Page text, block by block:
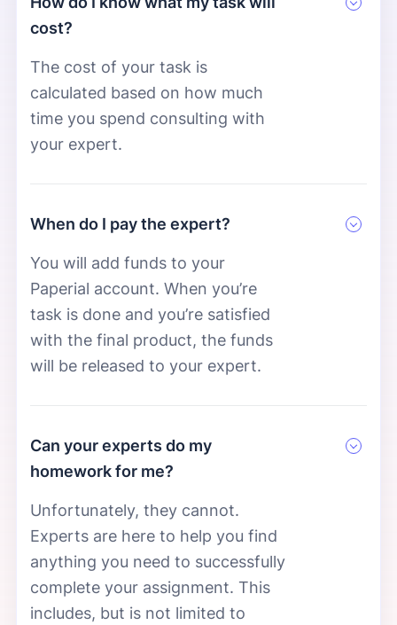
cost?
The cost of your task is
calculated based on how much
time you spend consulting with
your expert.
When do I pay the expert?
You will add funds to your
Paperial account. When you’re
task is done and you’re satisfied
with the final product, the funds
will be released to your expert.
Can your experts do my
homework for me?
Unfortunately, they cannot.
Experts are here to help you find
anything you need to successfully
complete your assignment. This
includes, but is not limited to